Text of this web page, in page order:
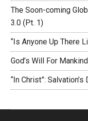
The Soon-coming
3.0 (Pt. 1)
“Is Anyone Up There
God’s Will For
“In Christ”: